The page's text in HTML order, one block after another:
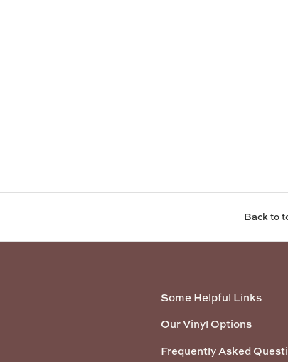
Back to
Some Helpful Links
Our Vinyl Options
Frequently Asked